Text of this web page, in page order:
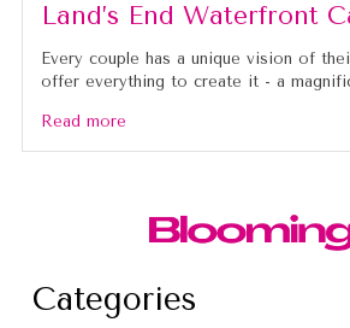
Land’s End Waterfront
Every couple has a unique vision of
offer everything to create it - a
Read more
Categories